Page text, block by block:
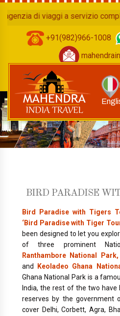
di viaggi a servizio completo
+91(982)966-1008
BIRD PARADISE
Bird Paradise with Tigers
‘Bird Paradise with Tiger
been designed to let you
of three prominent
Ranthambore National
and
Keoladeo Ghana
Ghana National Park is a
India, the rest of the two
reserves by the government
cover Delhi, Corbett, Agra,